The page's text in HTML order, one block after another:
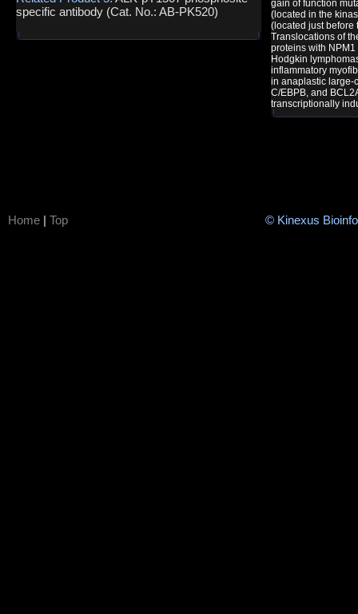
specific antibody (Cat. No.: AB-PK520)
gain of function
(located in the
(located just before
Translocations of
proteins with
Hodgkin
inflammatory
in anaplastic large-
C/EBPB, and
transcriptionally
Home | Top © Kinexus